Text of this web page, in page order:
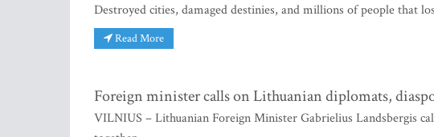
Destroyed cities, damaged destinies, and millions of people that
Read More
Foreign minister calls on Lithuanian diplomats,
VILNIUS – Lithuanian Foreign Minister Gabrielius Landsbergis